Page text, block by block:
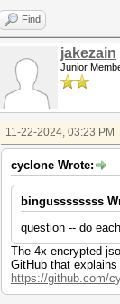
Find
jakezain
Junior
11-22-2024, 03:23 PM
cyclone Wrote:
bingussssssss
question -- do
The 4x encrypted
GitHub that
https://github.com/